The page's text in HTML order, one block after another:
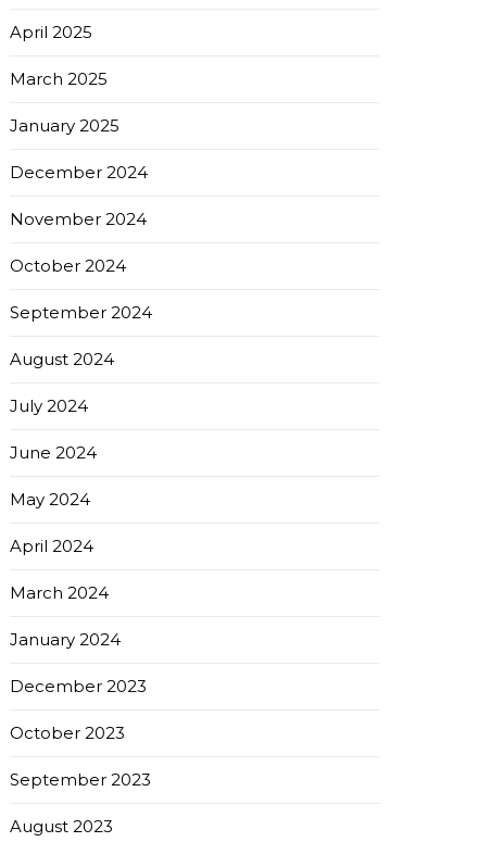
April 2025
March 2025
January 2025
December 2024
November 2024
October 2024
September 2024
August 2024
July 2024
June 2024
May 2024
April 2024
March 2024
January 2024
December 2023
October 2023
September 2023
August 2023